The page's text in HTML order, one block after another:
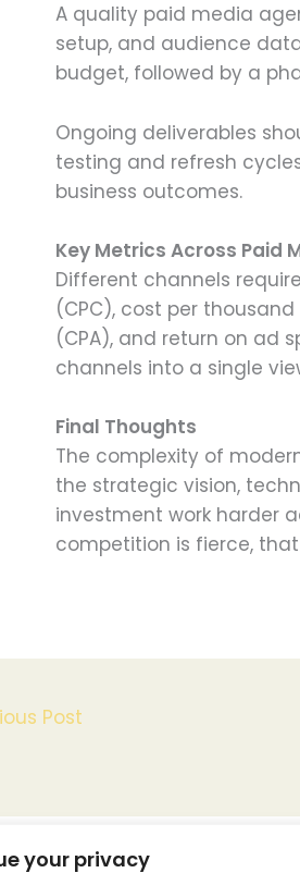
your privacy
A quality paid media
setup, and audience
budget, followed by a
Ongoing deliverables
testing and refresh
business outcomes.
Key Metrics Across Paid
Different channels
(CPC), cost per
(CPA), and return on ad
channels into a single
Final Thoughts
The complexity of
the strategic vision,
investment work harder
competition is fierce,
Post